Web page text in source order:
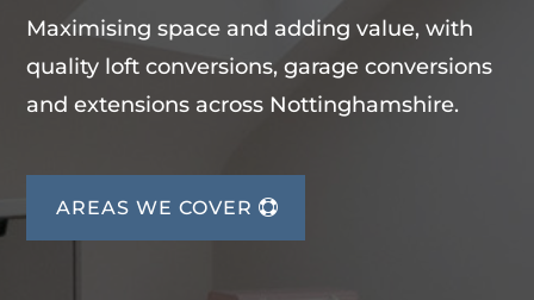
Maximising space and adding value, with
quality loft conversions, garage conversions
and extensions across Nottinghamshire.
AREAS WE COVER